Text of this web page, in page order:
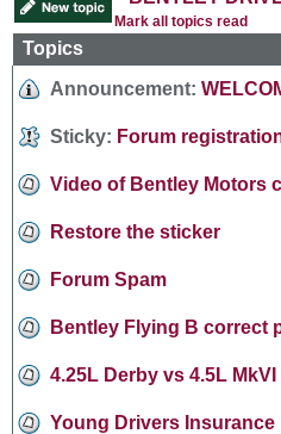
Mark all topics read
Topics
Announcement:
Sticky: Forum
Video of Bentley Motors
Restore the sticker
Forum Spam
Bentley Flying B correct
4.25L Derby vs 4.5L MkVI
Young Drivers Insurance